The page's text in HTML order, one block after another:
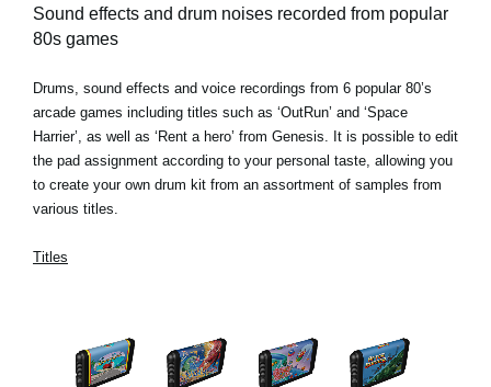
Sound effects and drum noises recorded from popular
80s games
Drums, sound effects and voice recordings from 6 popular 80’s
arcade games including titles such as ‘OutRun’ and ‘Space
Harrier’, as well as ‘Rent a hero’ from Genesis. It is possible to edit
the pad assignment according to your personal taste, allowing you
to create your own drum kit from an assortment of samples from
various titles.
Titles